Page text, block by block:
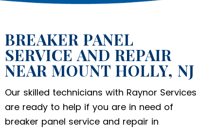
BREAKER PANEL
SERVICE AND REPAIR
NEAR MOUNT HOLLY, NJ
Our skilled technicians with Raynor Services
are ready to help if you are in need of
breaker panel service and repair in